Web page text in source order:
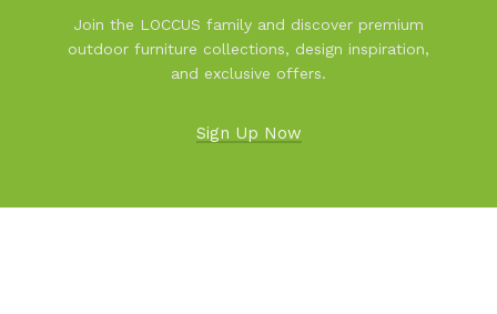
Join the LOCCUS family and discover premium
outdoor furniture collections, design inspiration,
and exclusive offers.
Sign Up Now